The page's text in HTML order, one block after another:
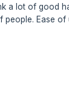
a lot of good
Ease